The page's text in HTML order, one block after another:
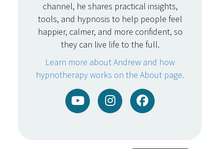
channel, he shares practical insights,
tools, and hypnosis to help people feel
happier, calmer, and more confident, so
they can live life to the full.
Learn more about Andrew and how
hypnotherapy works on the About page.